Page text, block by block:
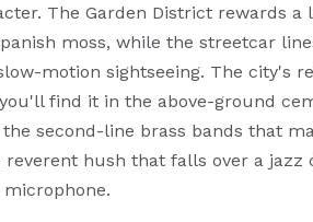
The Garden District rewards
moss, while the streetcar
motion sightseeing. The city's
find it in the above-ground
second-line brass bands that
reverent hush that falls over a